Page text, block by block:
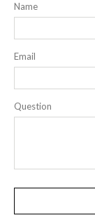
Name
Email
Question